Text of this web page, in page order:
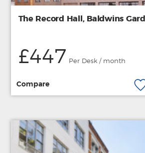
The Record Hall, Baldwins
£447 Per Desk / month
Compare